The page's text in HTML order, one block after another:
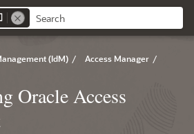
(IdM) / Access Manager /
Oracle Access